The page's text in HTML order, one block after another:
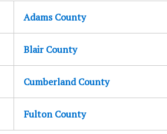
Adams County
Blair County
Cumberland County
Fulton County